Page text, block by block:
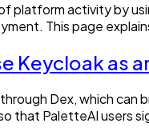
platform activity by
This page
Keycloak as
Dex, which can
that PaletteAI users